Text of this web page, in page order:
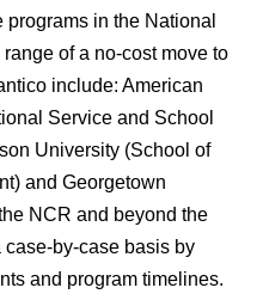
in the National
of a no-cost move to
include: American
Service and School
University (School of
and Georgetown
NCR and beyond the
by-case basis by
and program timelines.